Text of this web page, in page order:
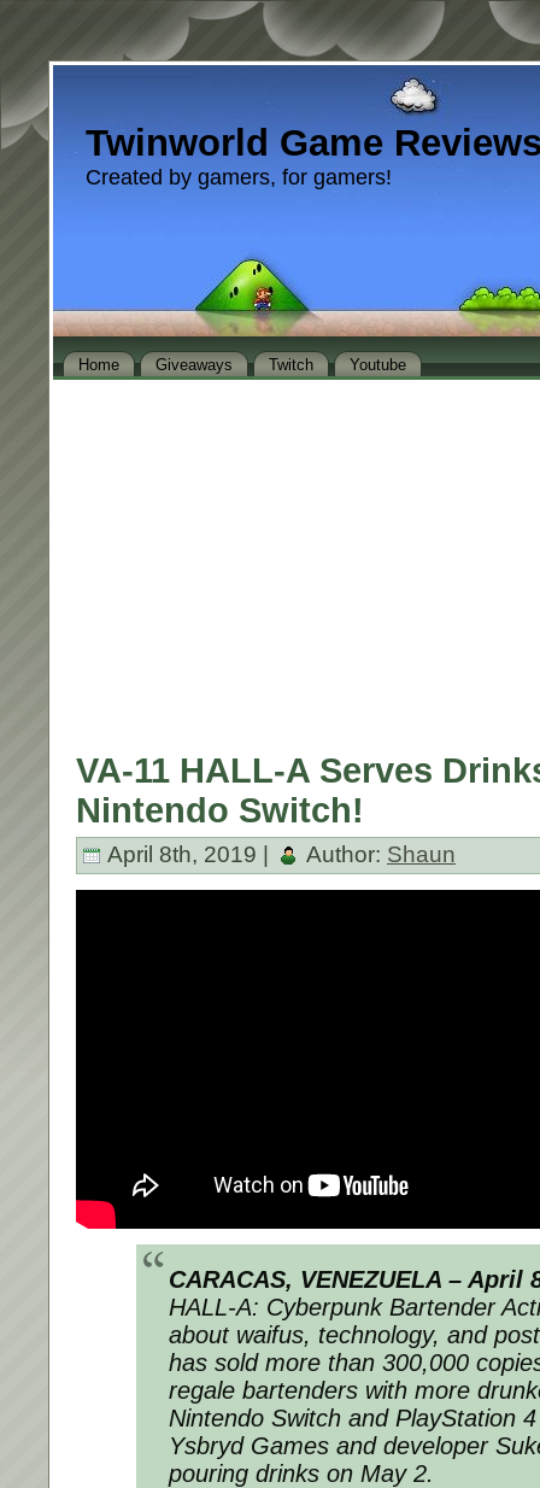
Twinworld Game
Created by gamers, for gamers!
Home Giveaways Twitch Youtube
VA-11 HALL-A Serves
Nintendo Switch!
April 8th, 2019 | Author: Shaun
CARACAS, VENEZUELA – April
HALL-A: Cyberpunk Bartender
about waifus, technology, and
has sold more than 300,000
regale bartenders with more
Nintendo Switch and PlayStation
Ysbryd Games and developer
pouring drinks on May 2.